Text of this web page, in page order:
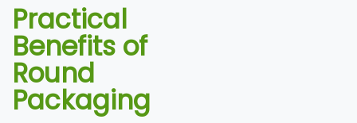
Practical
Benefits of
Round
Packaging